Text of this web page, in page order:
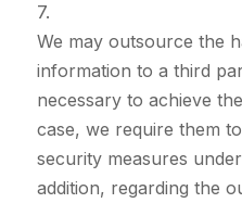
7.
We may outsource the
information to a third
necessary to achieve
case, we require them
security measures
addition, regarding the